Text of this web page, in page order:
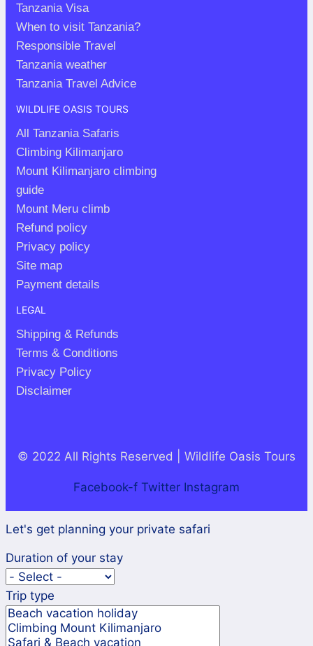
Tanzania Visa
When to visit Tanzania?
Responsible Travel
Tanzania weather
Tanzania Travel Advice
WILDLIFE OASIS TOURS
All Tanzania Safaris
Climbing Kilimanjaro
Mount Kilimanjaro climbing
guide
Mount Meru climb
Refund policy
Privacy policy
Site map
Payment details
LEGAL
Shipping & Refunds
Terms & Conditions
Privacy Policy
Disclaimer
© 2022 All Rights Reserved | Wildlife Oasis Tours
Facebook-f Twitter Instagram
Let's get planning your private safari
Duration of your stay
Trip type